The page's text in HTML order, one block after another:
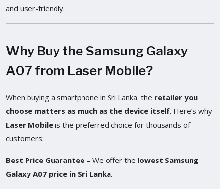
and user-friendly.
Why Buy the Samsung Galaxy
A07 from Laser Mobile?
When buying a smartphone in Sri Lanka, the retailer you
choose matters as much as the device itself. Here’s why
Laser Mobile is the preferred choice for thousands of
customers:
Best Price Guarantee – We offer the lowest Samsung
Galaxy A07 price in Sri Lanka.